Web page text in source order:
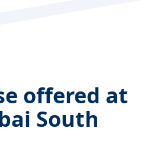
offered at
South